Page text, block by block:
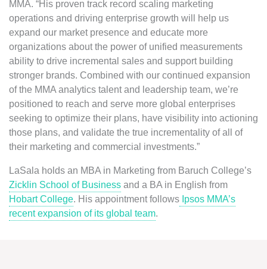
MMA. “His proven track record scaling marketing
operations and driving enterprise growth will help us
expand our market presence and educate more
organizations about the power of unified measurements
ability to drive incremental sales and support building
stronger brands. Combined with our continued expansion
of the MMA analytics talent and leadership team, we’re
positioned to reach and serve more global enterprises
seeking to optimize their plans, have visibility into actioning
those plans, and validate the true incrementality of all of
their marketing and commercial investments.”
LaSala holds an MBA in Marketing from Baruch College’s
Zicklin School of Business and a BA in English from
Hobart College. His appointment follows Ipsos MMA’s
recent expansion of its global team.